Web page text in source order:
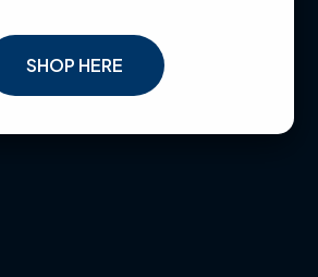
SHOP HERE